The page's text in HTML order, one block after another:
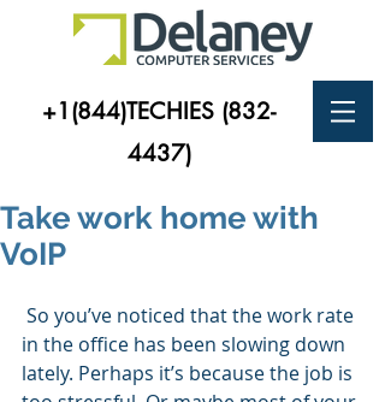
+1(844)TECHIES (832-
4437)
Take work home with
VoIP
in the office has been slowing down
lately. Perhaps it’s because the job is